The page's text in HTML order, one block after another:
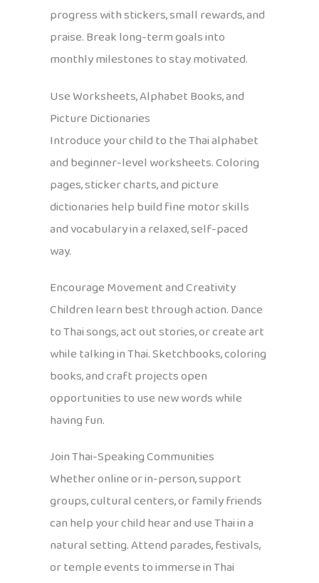
progress with stickers, small rewards, and
praise. Break long-term goals into
monthly milestones to stay motivated.
Use Worksheets, Alphabet Books, and
Picture Dictionaries
Introduce your child to the Thai alphabet
and beginner-level worksheets. Coloring
pages, sticker charts, and picture
dictionaries help build fine motor skills
and vocabulary in a relaxed, self-paced
way.
Encourage Movement and Creativity
Children learn best through action. Dance
to Thai songs, act out stories, or create art
while talking in Thai. Sketchbooks, coloring
books, and craft projects open
opportunities to use new words while
having fun.
Join Thai-Speaking Communities
Whether online or in-person, support
groups, cultural centers, or family friends
can help your child hear and use Thai in a
natural setting. Attend parades, festivals,
or temple events to immerse in Thai